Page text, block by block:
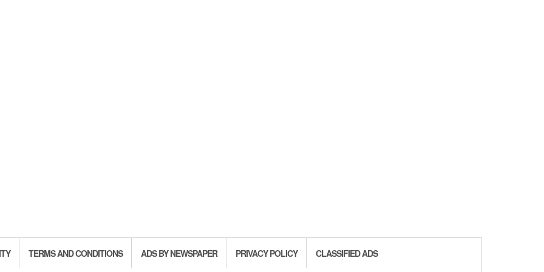
TERMS AND CONDITIONS ADS BY NEWSPAPER PRIVACY POLICY CLASSIFIED ADS